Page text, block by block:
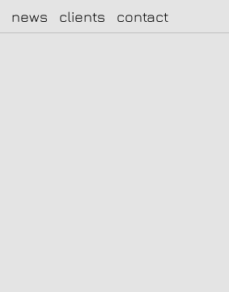
news clients contact
|